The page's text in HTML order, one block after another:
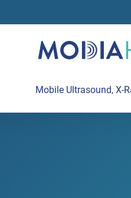
Mobile Ultrasound, X-